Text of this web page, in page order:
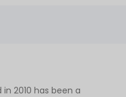
2010 has been a